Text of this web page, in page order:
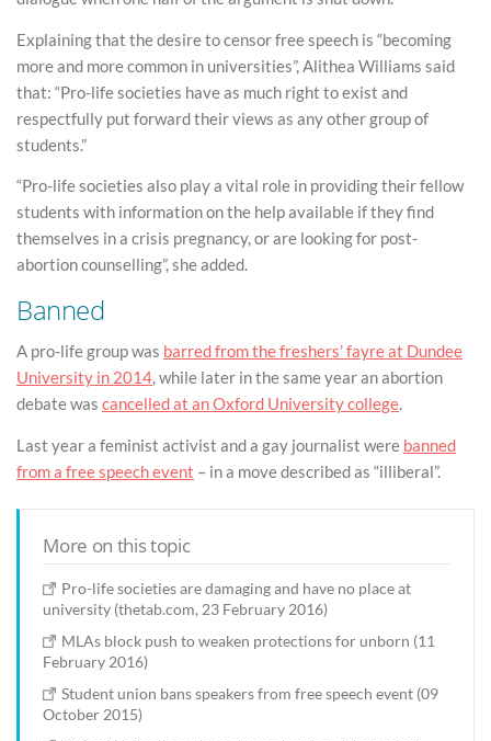
Explaining that the desire to censor free speech is “becoming
more and more common in universities”, Alithea Williams said
that: “Pro-life societies have as much right to exist and
respectfully put forward their views as any other group of
students.”
“Pro-life societies also play a vital role in providing their fellow
students with information on the help available if they find
themselves in a crisis pregnancy, or are looking for post-
abortion counselling”, she added.
Banned
A pro-life group was barred from the freshers’ fayre at Dundee
University in 2014, while later in the same year an abortion
debate was cancelled at an Oxford University college.
Last year a feminist activist and a gay journalist were banned
from a free speech event – in a move described as “illiberal”.
More on this topic
Pro-life societies are damaging and have no place at
university (thetab.com, 23 February 2016)
MLAs block push to weaken protections for unborn (11
February 2016)
Student union bans speakers from free speech event (09
October 2015)